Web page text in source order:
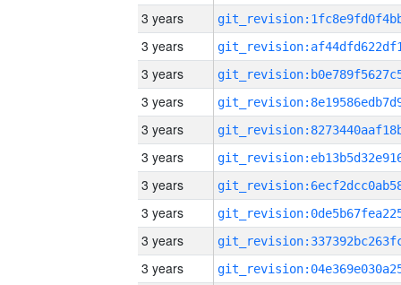
3 years
3 years
3 years
3 years
3 years
3 years
3 years
3 years
3 years
3 years